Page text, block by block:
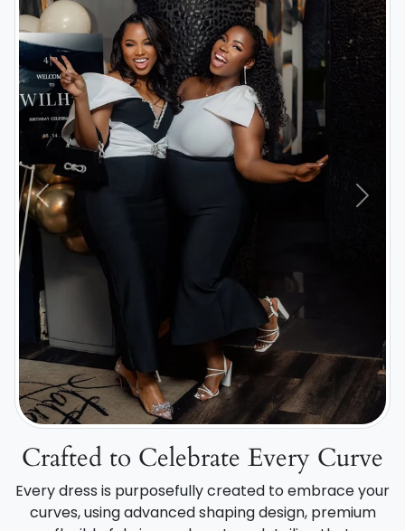
Previous Next
Crafted to Celebrate Every Curve
Every dress is purposefully created to embrace your
curves, using advanced shaping design, premium